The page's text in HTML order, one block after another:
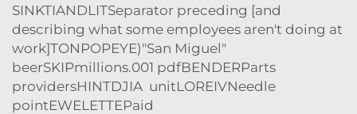
SINKTIANDLITSeparator preceding [and
describing what some employees aren't doing at
work]TONPOPEYE)"San Miguel"
beerSKIPmillions.001 pdfBENDERParts
providersHINTDJIA unitLOREIVNeedle
pointEWELETTEPaid